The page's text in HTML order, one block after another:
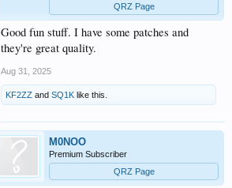
QRZ Page
Good fun stuff. I have some patches and
they're great quality.
Aug 31, 2025
KF2ZZ and SQ1K like this.
M0NOO
Premium Subscriber
QRZ Page